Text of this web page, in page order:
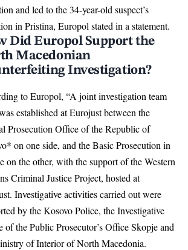
and led to the 34-year-old suspect’s
in Pristina, Europol stated in a statement.
Did Europol Support the
Macedonian
Investigation?
to Europol, “A joint investigation team
established at Eurojust between the
Prosecution Office of the Republic of
on one side, and the Basic Prosecution in
on the other, with the support of the Western
Criminal Justice Project, hosted at
Investigative activities carried out were
by the Kosovo Police, the Investigative
of the Public Prosecutor’s Office Skopje and
of Interior of North Macedonia.